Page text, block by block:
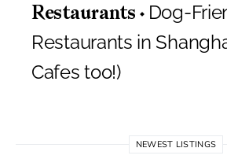
Restaurants
Dog-
Restaurants in
Cafes too!)
NEWEST LISTINGS